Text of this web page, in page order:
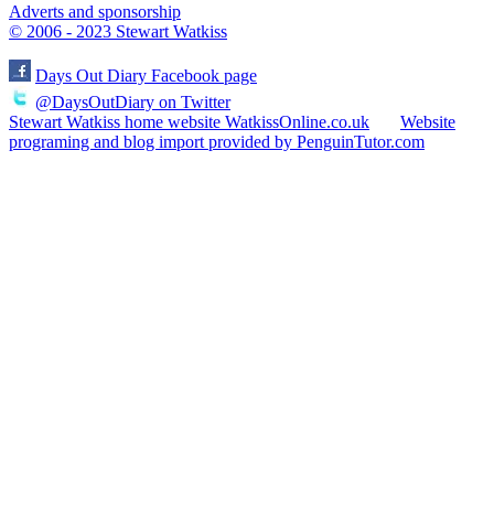
Adverts and sponsorship
© 2006 - 2023 Stewart Watkiss
Days Out Diary Facebook page
@DaysOutDiary on Twitter
Stewart Watkiss home website WatkissOnline.co.uk
Website
programing and blog import provided by PenguinTutor.com